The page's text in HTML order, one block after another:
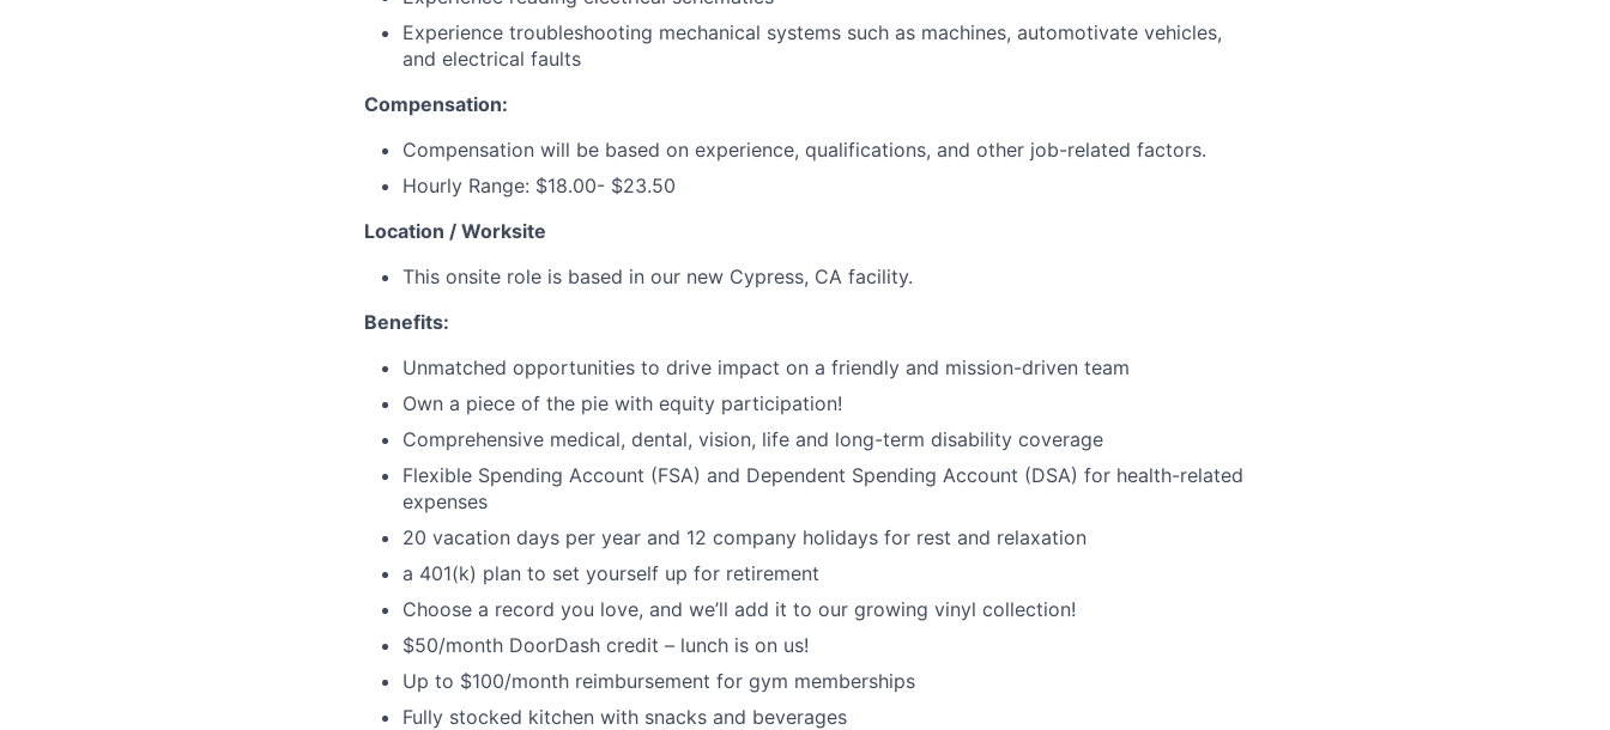
Experience troubleshooting mechanical systems such as machines, automotivate vehicles,
and electrical faults
Compensation:
Compensation will be based on experience, qualifications, and other job-related factors.
Hourly Range: $18.00- $23.50
Location / Worksite
This onsite role is based in our new Cypress, CA facility.
Benefits:
Unmatched opportunities to drive impact on a friendly and mission-driven team
Own a piece of the pie with equity participation!
Comprehensive medical, dental, vision, life and long-term disability coverage
Flexible Spending Account (FSA) and Dependent Spending Account (DSA) for health-related
expenses
20 vacation days per year and 12 company holidays for rest and relaxation
a 401(k) plan to set yourself up for retirement
Choose a record you love, and we’ll add it to our growing vinyl collection!
$50/month DoorDash credit – lunch is on us!
Up to $100/month reimbursement for gym memberships
Fully stocked kitchen with snacks and beverages